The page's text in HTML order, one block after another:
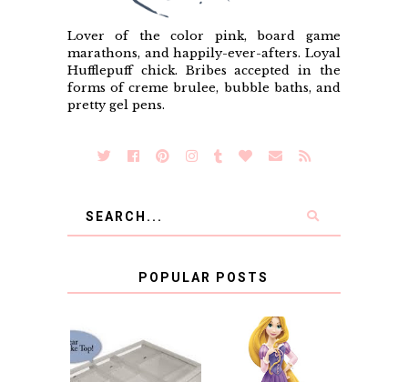
Lover of the color pink, board game
marathons, and happily-ever-afters. Loyal
Hufflepuff chick. Bribes accepted in the
forms of creme brulee, bubble baths, and
pretty gel pens.
POPULAR POSTS
COUNTING
CLICKS FOR